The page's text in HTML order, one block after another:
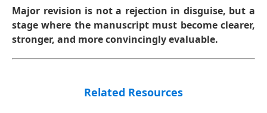
Major revision is not a rejection in disguise, but a
stage where the manuscript must become clearer,
stronger, and more convincingly evaluable.
Related Resources